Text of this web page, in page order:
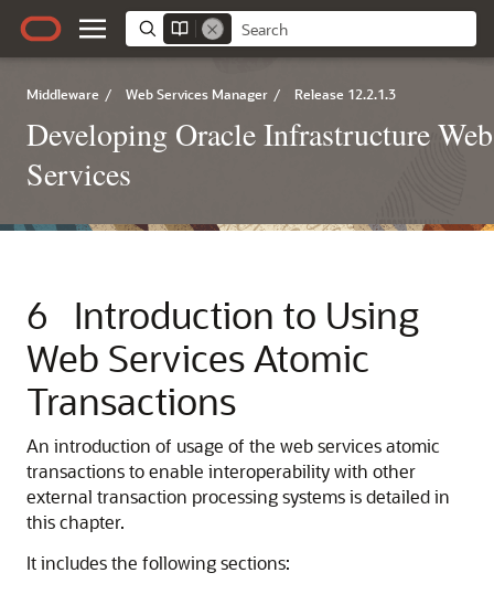
Middleware / Web Services Manager / Release 12.2.1.3
Developing Oracle Infrastructure Web
Services
6
Introduction to Using
Web Services Atomic
Transactions
An introduction of usage of the web services atomic
transactions to enable interoperability with other
external transaction processing systems is detailed in
this chapter.
It includes the following sections: